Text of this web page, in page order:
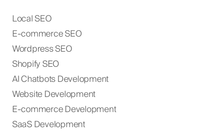
Local SEO
E-commerce SEO
Wordpress SEO
Shopify SEO
AI Chatbots Development
Website Development
E-commerce Development
SaaS Development